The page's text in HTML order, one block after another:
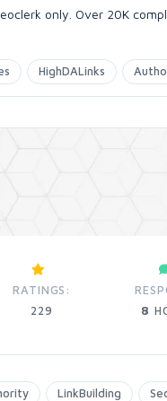
only. Over 20K
HighDALinks
RATINGS:
229
8
LinkBuilding